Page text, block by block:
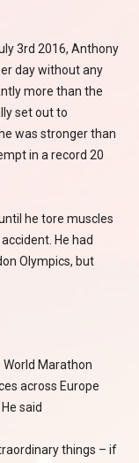
3rd 2016, Anthony
day without any
more than the
set out to
was stronger than
in a record 20
he tore muscles
He had
Olympics, but
World Marathon
across Europe
said
things – if